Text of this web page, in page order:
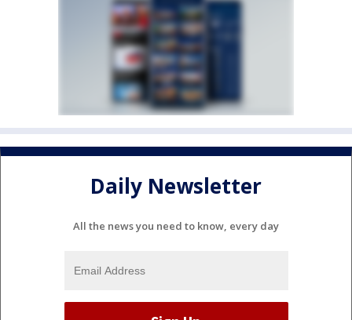
Daily Newsletter
All the news you need to know, every day